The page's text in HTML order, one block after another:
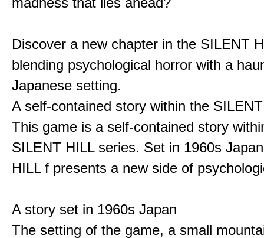
Discover a new chapter in the SILENT
blending psychological horror with a
Japanese setting.
A self-contained story within the
This game is a self-contained story
SILENT HILL series. Set in 1960s
HILL f presents a new side of
A story set in 1960s Japan
The setting of the game, a small